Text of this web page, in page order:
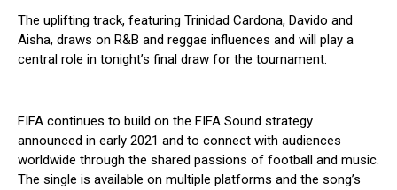
The uplifting track, featuring Trinidad Cardona, Davido and
Aisha, draws on R&B and reggae influences and will play a
central role in tonight’s final draw for the tournament.
FIFA continues to build on the FIFA Sound strategy
announced in early 2021 and to connect with audiences
worldwide through the shared passions of football and music.
The single is available on multiple platforms and the song’s